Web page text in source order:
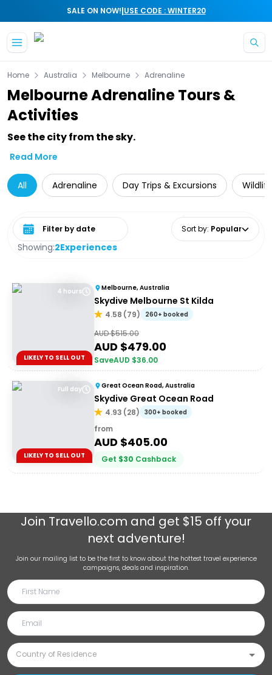
SALE ON NOW!|USE CODE : WINTER20
Home Australia Melbourne Adrenaline
Melbourne Adrenaline Tours &
Activities
See the city from the sky.
Read More
All Adrenaline Day Trips & Excursions
Showing:2Experiences
Select date range Sort by: Popular
4 hours
LIKELY TO SELL OUT
Melbourne, Australia
Skydive Melbourne St Kilda
4.58 (79) 260+ booked
AUD $515.00
AUD $479.00
SaveAUD $36.00
Full day
LIKELY TO SELL OUT
Great Ocean Road, Australia
Skydive Great Ocean Road
4.93 (28) 300+ booked
from
AUD $405.00
Get $30 Cashback
Join Travello.com and get $15 off your
next adventure!
Join our mailing list to be the first to know about the hottest travel experience
campaigns, deals and inspiration.